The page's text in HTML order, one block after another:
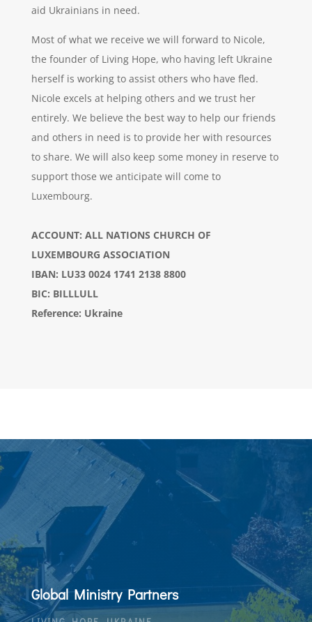
aid Ukrainians in need.
Most of what we receive we will forward to Nicole,
the founder of Living Hope, who having left Ukraine
herself is working to assist others who have fled.
Nicole excels at helping others and we trust her
entirely. We believe the best way to help our friends
and others in need is to provide her with resources
to share. We will also keep some money in reserve to
support those we anticipate will come to
Luxembourg.
ACCOUNT: ALL NATIONS CHURCH OF
LUXEMBOURG ASSOCIATION
IBAN: LU33 0024 1741 2138 8800
BIC: BILLLULL
Reference: Ukraine
Global Ministry Partners